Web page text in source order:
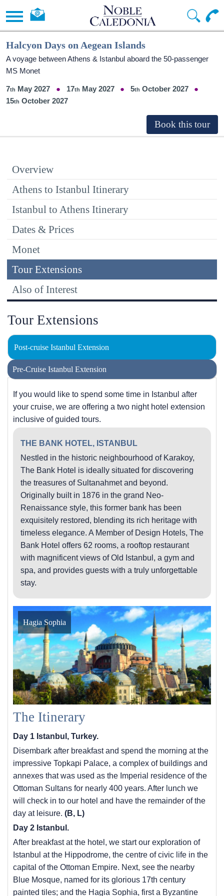
Halcyon Days on Aegean Islands
A voyage between Athens & Istanbul aboard the 50-passenger
MS Monet
7 May 2027 17 May 2027 5
October 2027
15
October 2027
Overview
Athens to Istanbul Itinerary
Istanbul to Athens Itinerary
Dates & Prices
Monet
Tour Extensions
Also of Interest
Tour Extensions
Post-cruise Istanbul Extension
Pre-Cruise Istanbul Extension
If you would like to spend some time in Istanbul after
your cruise, we are offering a two night hotel extension
inclusive of guided tours.
THE BANK HOTEL, ISTANBUL
Nestled in the historic neighbourhood of Karakoy,
The Bank Hotel is ideally situated for discovering
the treasures of Sultanahmet and beyond.
Originally built in 1876 in the grand Neo-
Renaissance style, this former bank has been
exquisitely restored, blending its rich heritage with
timeless elegance. A Member of Design Hotels, The
Bank Hotel offers 62 rooms, a rooftop restaurant
with magnificent views of Old Istanbul, a gym and
spa, and provides guests with a truly unforgettable
stay.
Hagia Sophia
The Itinerary
Day 1 Istanbul, Turkey.
Disembark after breakfast and spend the morning at the
impressive Topkapi Palace, a complex of buildings and
annexes that was used as the Imperial residence of the
Ottoman Sultans for nearly 400 years. After lunch we
will check in to our hotel and have the remainder of the
day at leisure. (B, L)
Day 2 Istanbul.
After breakfast at the hotel, we start our exploration of
Istanbul at the Hippodrome, the centre of civic life in the
capital of the Ottoman Empire. Next, see the nearby
Blue Mosque, named for its glorious 17th century
painted tiles; and the Hagia Sophia, first a Byzantine